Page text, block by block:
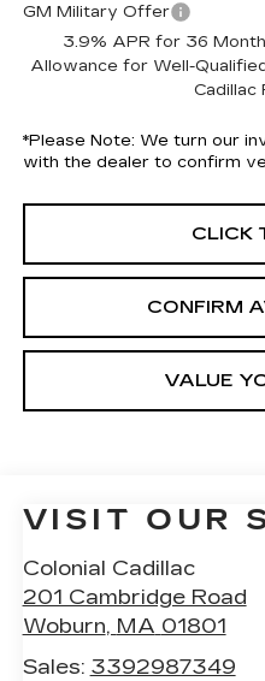
GM Military Offer
3.9% APR for 36
Allowance for Well-
Cadillac
*Please Note: We turn our
with the dealer to confirm
CLICK
CONFIRM
VALUE
VISIT OUR
Colonial Cadillac
201 Cambridge Road
Woburn, MA 01801
Sales: 3392987349